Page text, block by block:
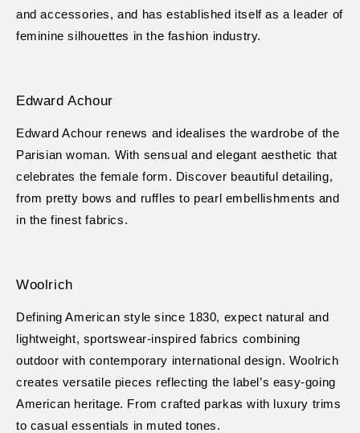
and accessories, and has established itself as a leader of
feminine silhouettes in the fashion industry.
Edward Achour
Edward Achour renews and idealises the wardrobe of the
Parisian woman. With sensual and elegant aesthetic that
celebrates the female form. Discover beautiful detailing,
from pretty bows and ruffles to pearl embellishments and
in the finest fabrics.
Woolrich
Defining American style since 1830, expect natural and
lightweight, sportswear-inspired fabrics combining
outdoor with contemporary international design. Woolrich
creates versatile pieces reflecting the label’s easy-going
American heritage. From crafted parkas with luxury trims
to casual essentials in muted tones.